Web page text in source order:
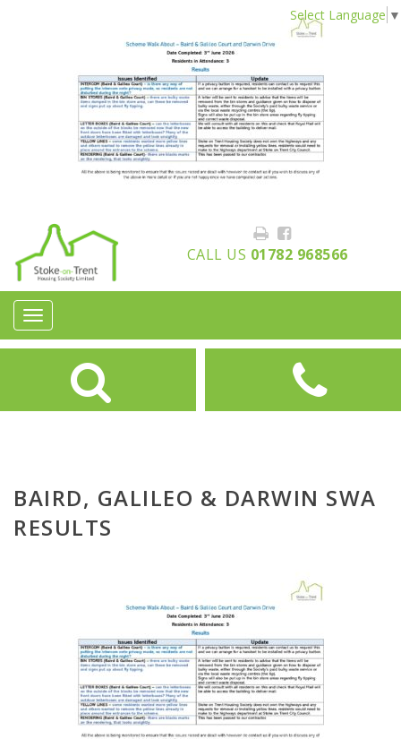
CALL US 01782 968566
Select Language ▼
Toggle
navigation
BAIRD, GALILEO & DARWIN SWA
RESULTS